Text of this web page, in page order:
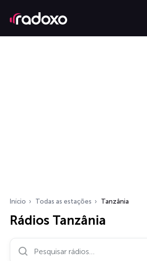
Início Todas as estações Tanzânia
Rádios Tanzânia
Pesquisar rádios…